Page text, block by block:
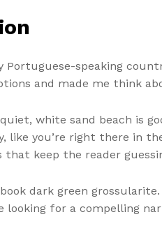
Portuguese-speaking
and made me think
white sand beach is
like you’re right there in
that keep the reader
dark green
looking for a compelling